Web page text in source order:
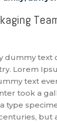
dummy text
Lorem
text
took a
type
but